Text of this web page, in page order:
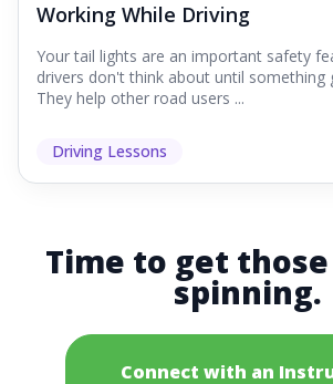
Working While Driving
Your tail lights are an important safety
drivers don't think about until something
They help other road users ...
Driving Lessons
Time to get
spinning.
Connect with an